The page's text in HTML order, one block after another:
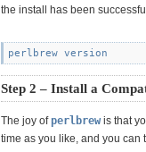
the install has been
Step 2 – Install a
The joy of perlbrew is that
time as you like, and you